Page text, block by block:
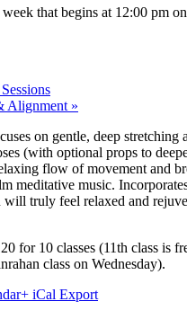
that begins at 12:00 pm
Alignment »
on gentle, deep stretching
(with optional props to
flow of movement and
meditative music.
will truly feel relaxed and
for 10 classes (11th class is
class on Wednesday).
+ iCal Export